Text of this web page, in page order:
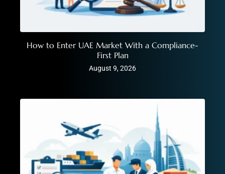
How to Enter UAE Market With a Compliance-
First Plan
August 9, 2026